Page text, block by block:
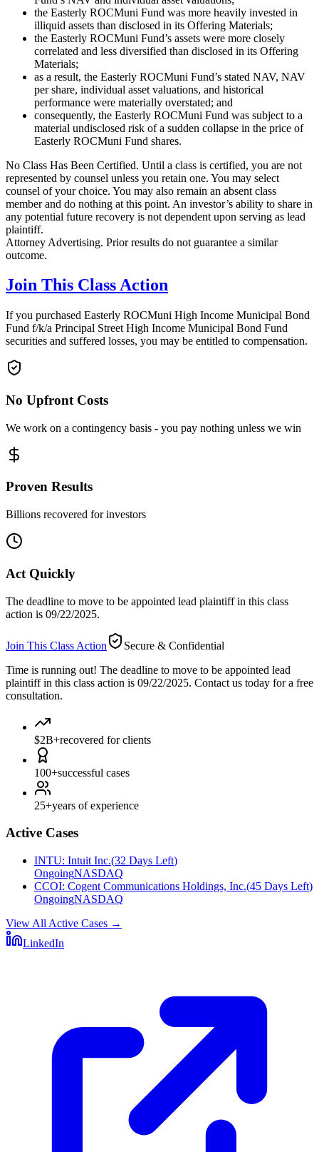
the Easterly ROCMuni Fund was more heavily invested in
illiquid assets than disclosed in its Offering Materials;
the Easterly ROCMuni Fund’s assets were more closely
correlated and less diversified than disclosed in its Offering
Materials;
as a result, the Easterly ROCMuni Fund’s stated NAV, NAV
per share, individual asset valuations, and historical
performance were materially overstated; and
consequently, the Easterly ROCMuni Fund was subject to a
material undisclosed risk of a sudden collapse in the price of
Easterly ROCMuni Fund shares.
No Class Has Been Certified. Until a class is certified, you are not
represented by counsel unless you retain one. You may select
counsel of your choice. You may also remain an absent class
member and do nothing at this point. An investor’s ability to share in
any potential future recovery is not dependent upon serving as lead
plaintiff.
Attorney Advertising. Prior results do not guarantee a similar
outcome.
Join This Class Action
If you purchased Easterly ROCMuni High Income Municipal Bond
Fund f/k/a Principal Street High Income Municipal Bond Fund
securities and suffered losses, you may be entitled to compensation.
No Upfront Costs
We work on a contingency basis - you pay nothing unless we win
Proven Results
Billions recovered for investors
Act Quickly
The deadline to move to be appointed lead plaintiff in this class
action is 09/22/2025.
Join This Class Action
Secure & Confidential
Time is running out! The deadline to move to be appointed lead
plaintiff in this class action is 09/22/2025. Contact us today for a free
consultation.
$2B+recovered for clients
100+successful cases
25+years of experience
Active Cases
INTU: Intuit Inc.(32 Days Left)
OngoingNASDAQ
CCOI: Cogent Communications Holdings, Inc.(45 Days Left)
OngoingNASDAQ
View All Active Cases →
LinkedIn